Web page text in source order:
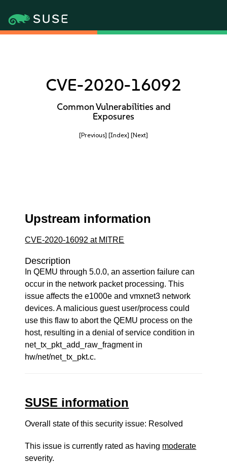
CVE-2020-16092
Common Vulnerabilities and
Exposures
[Previous] [Index] [Next]
Upstream information
CVE-2020-16092 at MITRE
Description
In QEMU through 5.0.0, an assertion failure can
occur in the network packet processing. This
issue affects the e1000e and vmxnet3 network
devices. A malicious guest user/process could
use this flaw to abort the QEMU process on the
host, resulting in a denial of service condition in
net_tx_pkt_add_raw_fragment in
hw/net/net_tx_pkt.c.
SUSE information
Overall state of this security issue: Resolved
This issue is currently rated as having moderate
severity.